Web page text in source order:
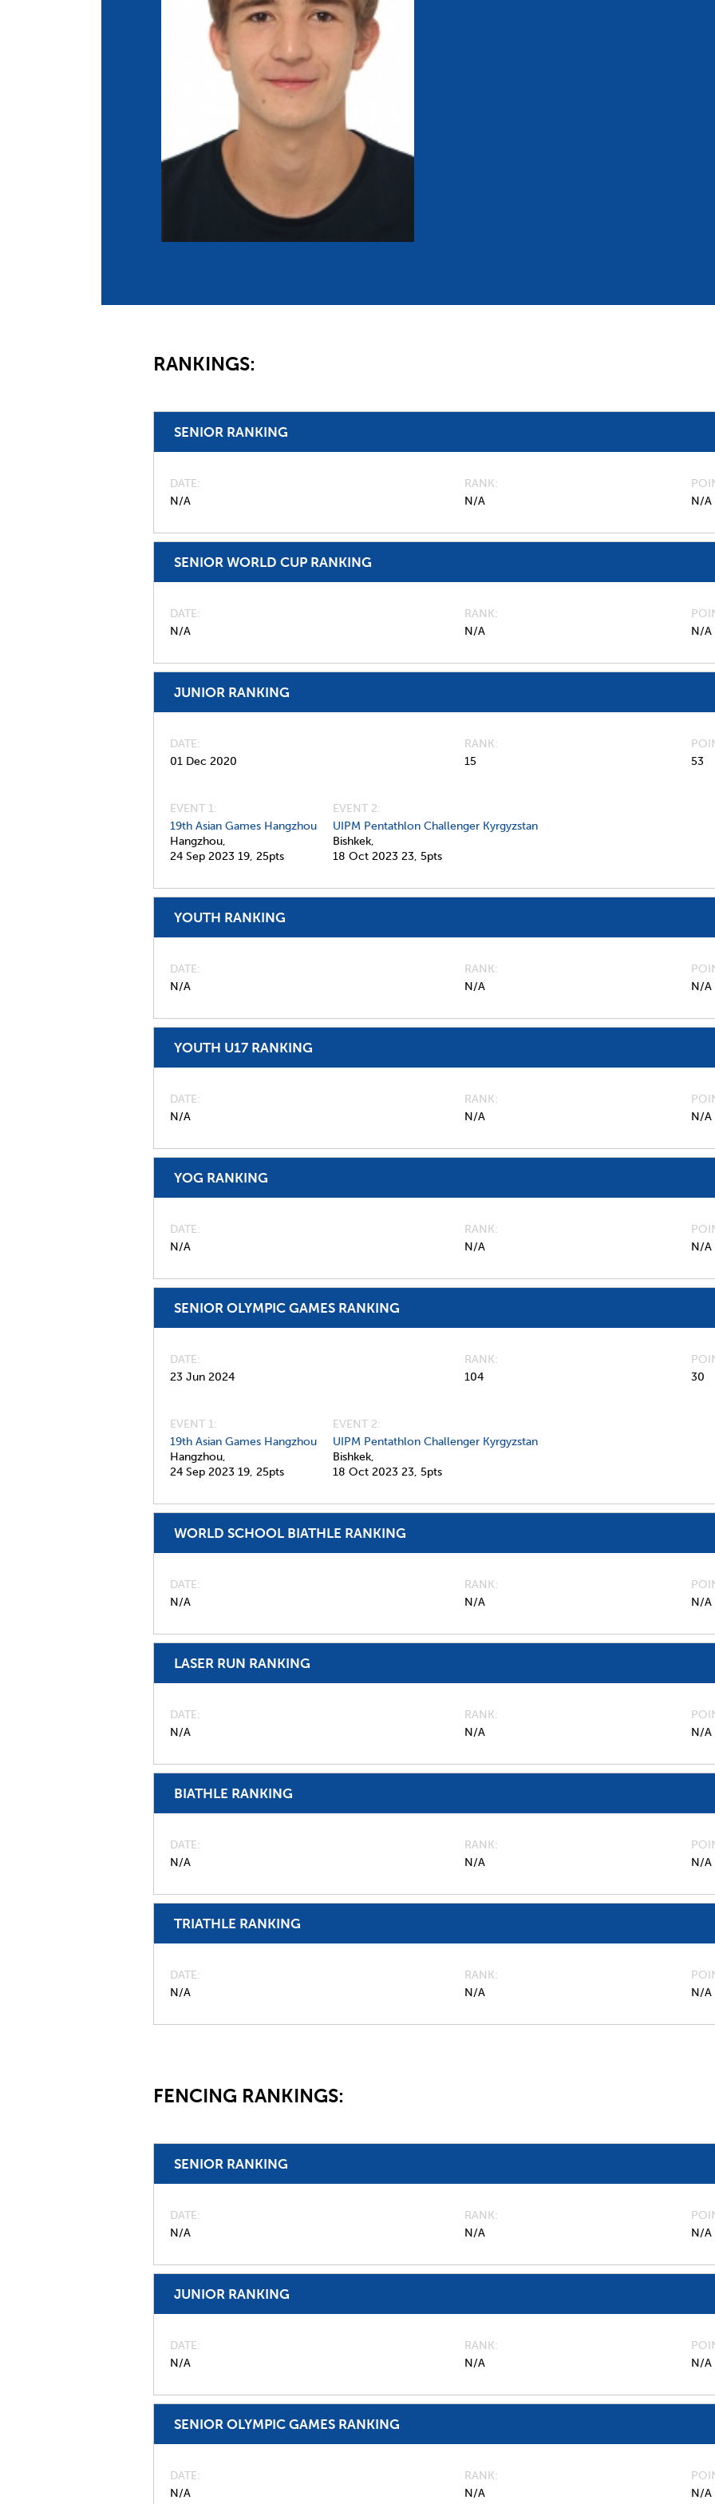
Member Federations
UIPM Headquarters
Jobs
Committees and Commissions
Meetings
Sustainability
GDPR
Tenders
RANKINGS:
SENIOR RANKING
DATE
N/A
RANK
N/A
N/A
SENIOR WORLD CUP RANKING
DATE
N/A
RANK
N/A
N/A
JUNIOR RANKING
DATE
01 Dec 2020
RANK
15
53
EVENT 1:
19th Asian Games Hangzhou
Hangzhou,
24 Sep 2023 19, 25pts
EVENT 2:
UIPM Pentathlon Challenger Kyrgyzstan
Bishkek,
18 Oct 2023 23, 5pts
YOUTH RANKING
DATE
N/A
RANK
N/A
N/A
YOUTH U17 RANKING
DATE
N/A
RANK
N/A
N/A
YOG RANKING
DATE
N/A
RANK
N/A
N/A
SENIOR OLYMPIC GAMES RANKING
DATE
23 Jun 2024
RANK
104
30
EVENT 1:
19th Asian Games Hangzhou
Hangzhou,
24 Sep 2023 19, 25pts
EVENT 2:
UIPM Pentathlon Challenger Kyrgyzstan
Bishkek,
18 Oct 2023 23, 5pts
WORLD SCHOOL BIATHLE RANKING
DATE
N/A
RANK
N/A
N/A
LASER RUN RANKING
DATE
N/A
RANK
N/A
N/A
BIATHLE RANKING
DATE
N/A
RANK
N/A
N/A
TRIATHLE RANKING
DATE
N/A
RANK
N/A
N/A
FENCING RANKINGS:
SENIOR RANKING
DATE
N/A
RANK
N/A
N/A
JUNIOR RANKING
DATE
N/A
RANK
N/A
N/A
SENIOR OLYMPIC GAMES RANKING
DATE
N/A
RANK
N/A
N/A